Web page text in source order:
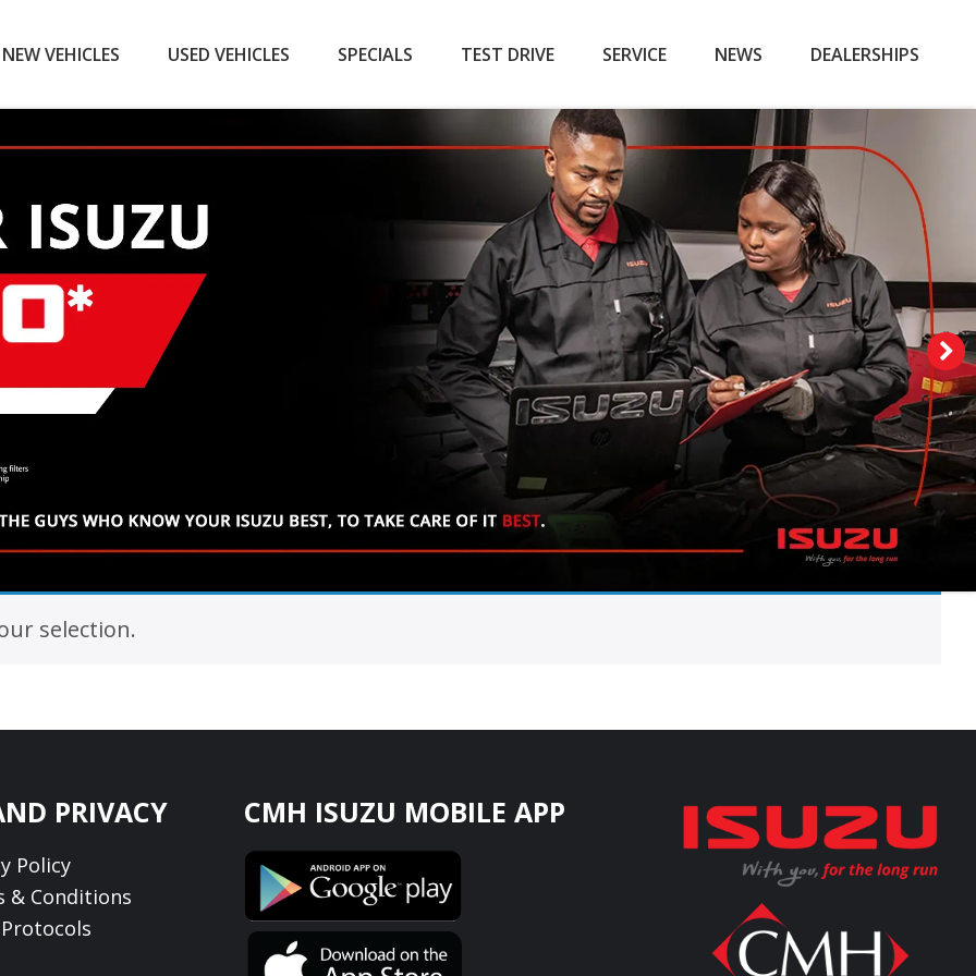
NEW VEHICLES USED VEHICLES SPECIALS TEST DRIVE SERVICE NEWS DEALERSHIPS
selection.
PRIVACY
Policy
& Conditions
CMH ISUZU MOBILE APP